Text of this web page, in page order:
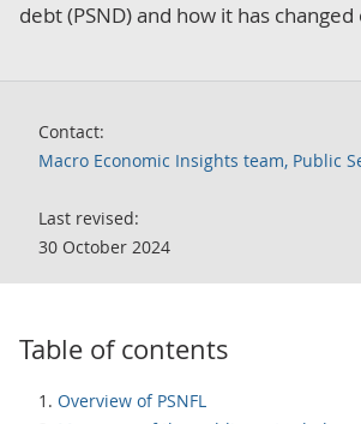
debt (PSND) and how it has
Contact:
Macro Economic Insights team, Public
Last revised:
30 October 2024
Table of contents
Overview of PSNFL